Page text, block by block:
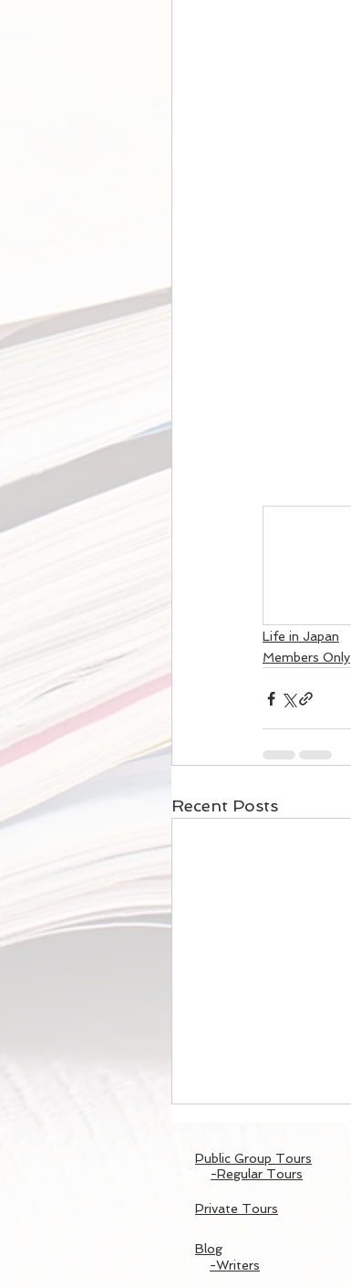
Life in Japan
Members Only
Recent Posts
Public Group Tours
-Regular Tours
Private Tours
Blog
-Writers